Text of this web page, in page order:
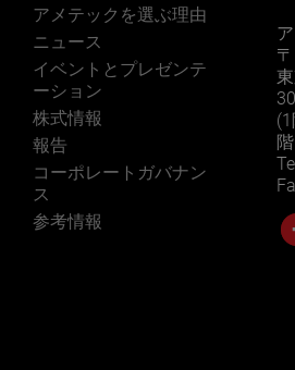
アメテックを選ぶ理由
ニュース
イベントとプレゼンテ
ーション
株式情報
報告
コーポレートガバナン
ス
参考情報